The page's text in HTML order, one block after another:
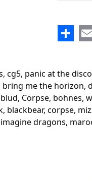
panic at the
me the
Corpse, bohnes,
corpse,
dragons,
my
old
mgk
Lil dark
Share
Delete